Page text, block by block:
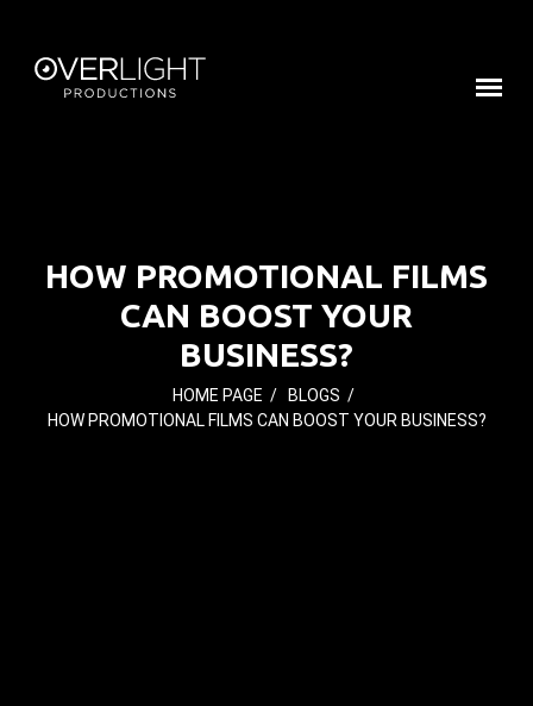
HOW PROMOTIONAL FILMS
CAN BOOST YOUR
BUSINESS?
HOME PAGE / BLOGS /
HOW PROMOTIONAL FILMS CAN BOOST YOUR BUSINESS?